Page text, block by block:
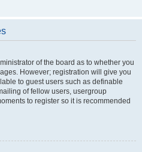
of the board as to whether you
However; registration will give you
to guest users such as definable
of fellow users, usergroup
to register so it is recommended